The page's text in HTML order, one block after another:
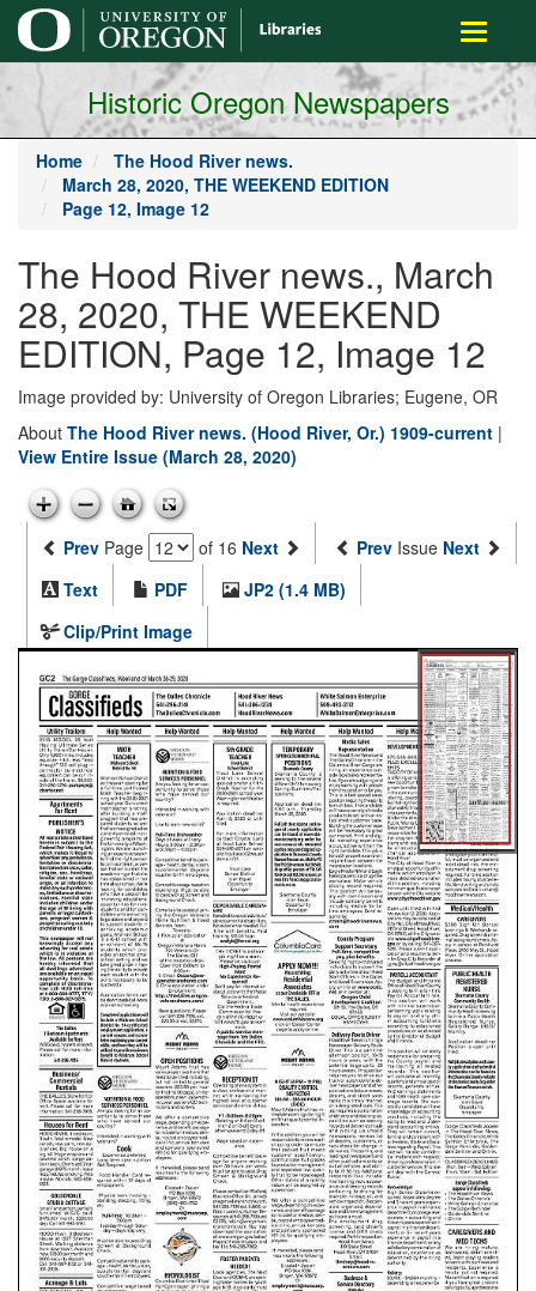
main
content
Toggle
Historic Oregon Newspapers
Home
The Hood River news.
March 28, 2020, THE WEEKEND EDITION
Page 12, Image 12
The Hood River news., March
28, 2020, THE WEEKEND
EDITION, Page 12, Image 12
Image provided by: University of Oregon Libraries; Eugene, OR
About The Hood River news. (Hood River, Or.) 1909-current |
View Entire Issue (March 28, 2020)
Prev Page of 16 Next Prev Issue Next
Text
PDF
JP2 (1.4 MB)
Clip/Print Image